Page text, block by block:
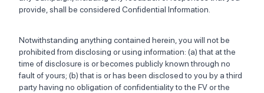
provide, shall be considered Confidential Information.
Notwithstanding anything contained herein, you will not be
prohibited from disclosing or using information: (a) that at the
time of disclosure is or becomes publicly known through no
fault of yours; (b) that is or has been disclosed to you by a third
party having no obligation of confidentiality to the FV or the